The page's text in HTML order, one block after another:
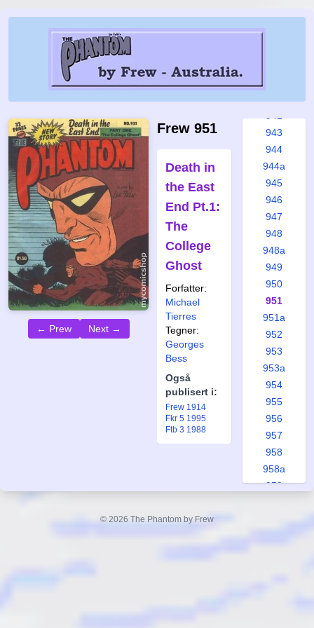
← Prew Next →
Frew 951
Death in
the East
End Pt.1:
The
College
Ghost
Forfatter:
Michael
Tierres
Tegner:
Georges
Bess
Også
publisert i:
Frew 1914
Fkr 5 1995
Ftb 3 1988
937
943
944
944a
945
946
947
948
948a
949
950
951
951a
952
953
953a
954
955
956
957
958
958a
959
© 2026 The Phantom by Frew